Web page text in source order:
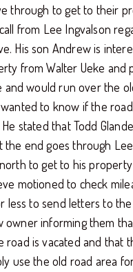
through to get to their
from Lee Ingvalson
His son Andrew is
from Walter Ueke and
and would run over the
to know if the
stated that Todd
end goes through
to get to his property
motioned to check
less to send letters to
owner informing them
road is vacated and that
use the old road area